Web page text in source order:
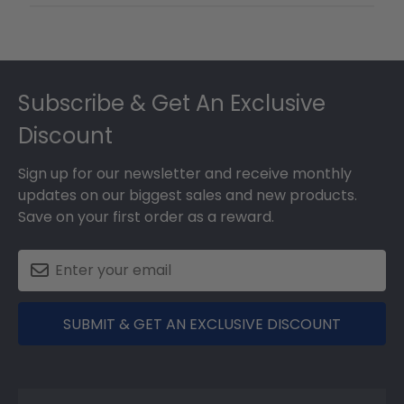
Subscribe & Get An Exclusive
Discount
Sign up for our newsletter and receive monthly
updates on our biggest sales and new products.
Save on your first order as a reward.
SUBMIT & GET AN EXCLUSIVE DISCOUNT